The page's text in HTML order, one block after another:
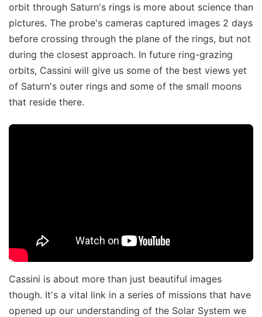
orbit through Saturn's rings is more about science than
pictures. The probe's cameras captured images 2 days
before crossing through the plane of the rings, but not
during the closest approach. In future ring-grazing
orbits, Cassini will give us some of the best views yet
of Saturn's outer rings and some of the small moons
that reside there.
Cassini is about more than just beautiful images
though. It's a vital link in a series of missions that have
opened up our understanding of the Solar System we